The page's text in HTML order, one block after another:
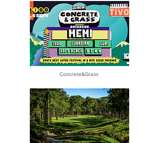
​Concrete&Grass